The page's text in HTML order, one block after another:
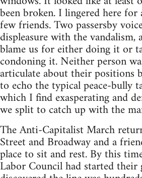
been broken. I lingered here
few friends. Two passersby
displeasure with the vandalism,
blame us for either doing it or
condoning it. Neither person
articulate about their positions
to echo the typical peace-bully
which I find exasperating and
we split to catch up with the
The Anti-Capitalist March
Street and Broadway and a
place to sit and rest. By this
Labor Council had started